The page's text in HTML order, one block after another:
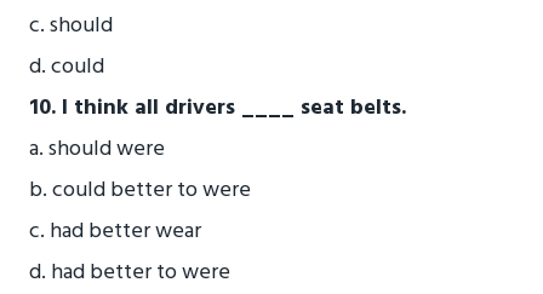
c. should
d. could
10. I think all drivers ____ seat belts.
a. should were
b. could better to were
c. had better wear
d. had better to were